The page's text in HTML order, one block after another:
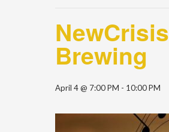
Brewing
April 4 @ 7:00 PM - 10:00 PM